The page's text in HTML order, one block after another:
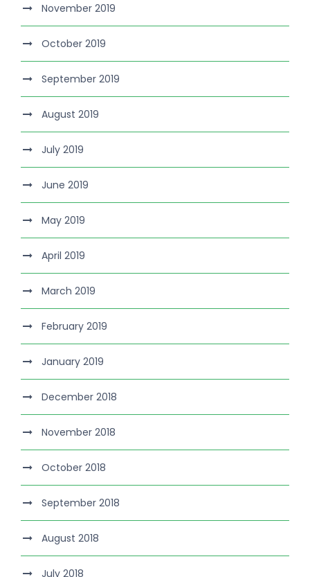
November 2019
October 2019
September 2019
August 2019
July 2019
June 2019
May 2019
April 2019
March 2019
February 2019
January 2019
December 2018
November 2018
October 2018
September 2018
August 2018
July 2018